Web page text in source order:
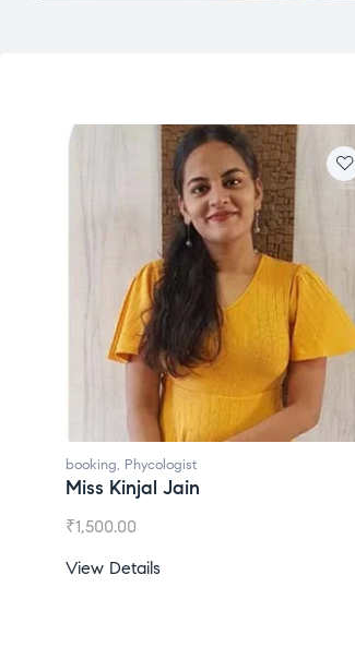
booking, Phycologist
Dr. Lokesh Babu
₹1,200.00
View Details